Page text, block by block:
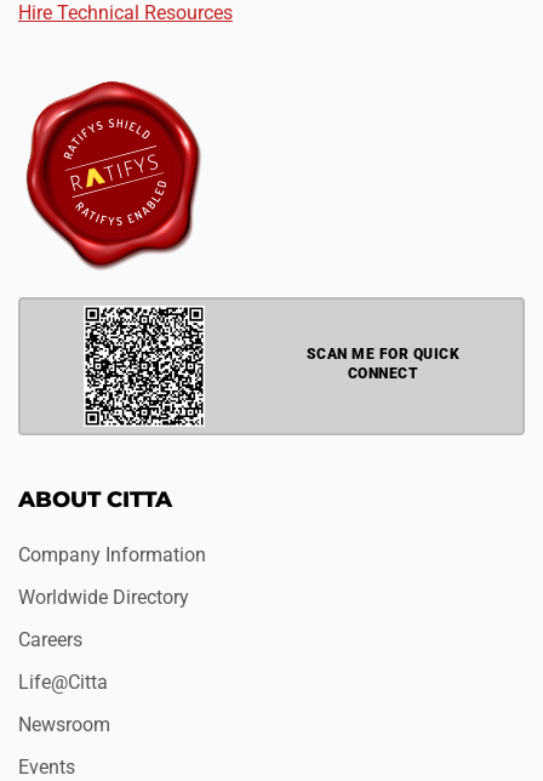
Hire Technical Resources
SCAN ME FOR QUICK
CONNECT
ABOUT CITTA
Company Information
Worldwide Directory
Careers
Life@Citta
Newsroom
Events